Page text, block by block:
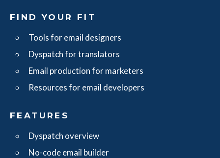
FIND YOUR FIT
Tools for email designers
Dyspatch for translators
Email production for marketers
Resources for email developers
FEATURES
Dyspatch overview
No-code email builder